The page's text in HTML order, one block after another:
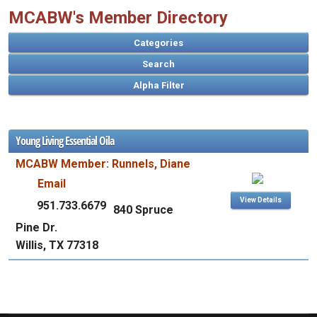
MCABW's Member Directory
Categories
Search
BCDEFG HIJKLMNOPQRSTU VWXY
Young Living Essential Oila
MCABW Member: Runnels, Diane
View Details
Email
951.733.6679 840 Spruce
Pine Dr.
Willis, TX 77318